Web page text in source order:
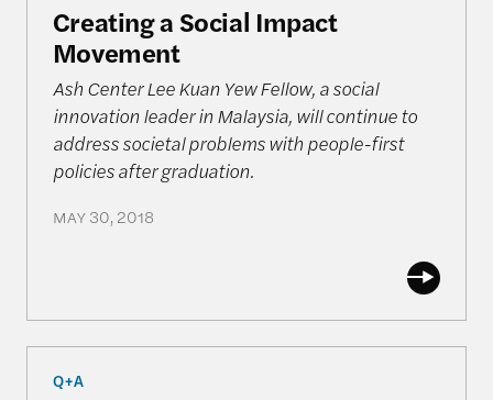
Creating a Social Impact
Movement
Ash Center Lee Kuan Yew Fellow, a social
innovation leader in Malaysia, will continue to
address societal problems with people-first
policies after graduation.
MAY 30, 2018
Q+A